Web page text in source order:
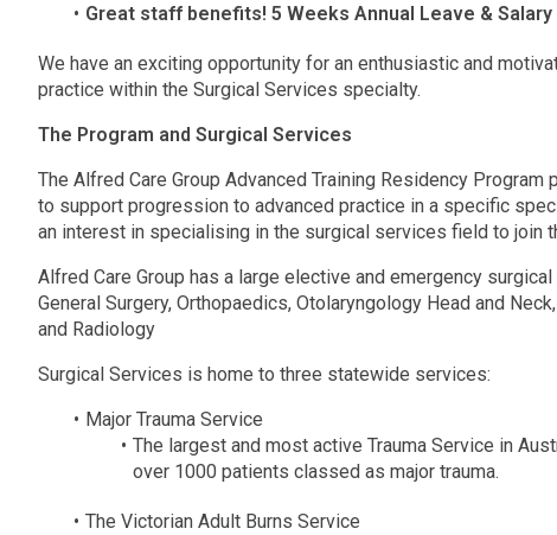
Great staff benefits! 5 Weeks Annual Leave & Salary
We have an exciting opportunity for an enthusiastic and
practice within the Surgical Services specialty.
The Program and Surgical Services
The Alfred Care Group Advanced Training Residency
to support progression to advanced practice in a specific
an interest in specialising in the surgical services field to join
Alfred Care Group has a large elective and emergency
General Surgery, Orthopaedics, Otolaryngology Head and
and Radiology
Surgical Services is home to three statewide services:
Major Trauma Service
The largest and most active Trauma Service in
over 1000 patients classed as major trauma.
The Victorian Adult Burns Service